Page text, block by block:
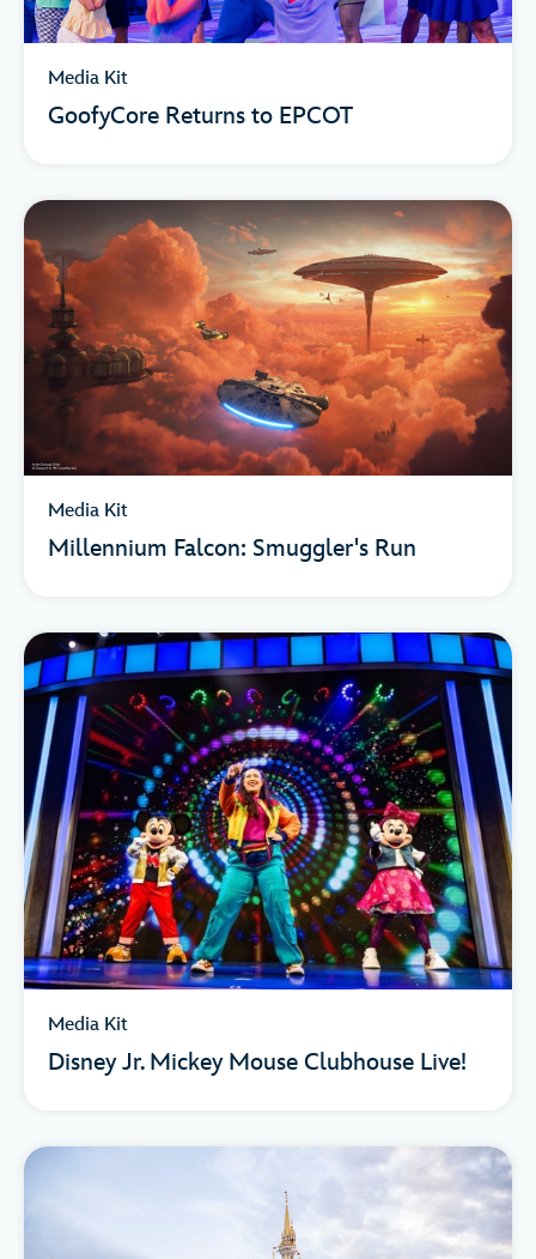
Media Kit
GoofyCore Returns to EPCOT
Media Kit
Millennium Falcon: Smuggler's Run
Media Kit
Disney Jr. Mickey Mouse Clubhouse Live!